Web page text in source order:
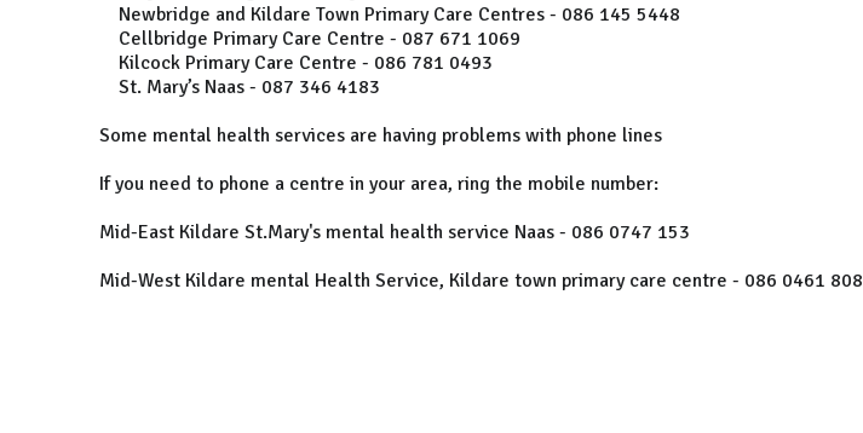
Newbridge and Kildare Town Primary Care Centres - 086 145 5448
Cellbridge Primary Care Centre - 087 671 1069
Kilcock Primary Care Centre - 086 781 0493
St. Mary’s Naas - 087 346 4183
Some mental health services are having problems with phone lines
If you need to phone a centre in your area, ring the mobile number:
Mid-East Kildare St.Mary's mental health service Naas - 086 0747 153
Mid-West Kildare mental Health Service, Kildare town primary care centre - 086 0461 808